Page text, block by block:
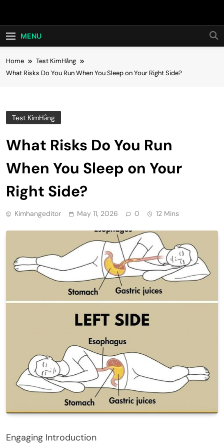
Hot24h
MENU
Home
Test KimHằng
What Risks Do You Run When You Sleep on Your Right Side?
Test KimHằng
What Risks Do You Run
When You Sleep on Your
Right Side?
Kimhangeditor May 11, 2026 0 12 Mins
Engaging Introduction